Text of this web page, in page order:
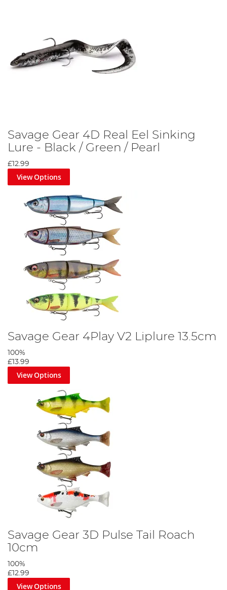
Savage Gear 4D Real Eel Sinking
Lure - Black / Green / Pearl
£12.99
View Options
Savage Gear 4Play V2 Liplure 13.5cm
100%
£13.99
View Options
Savage Gear 3D Pulse Tail Roach
10cm
100%
£12.99
View Options